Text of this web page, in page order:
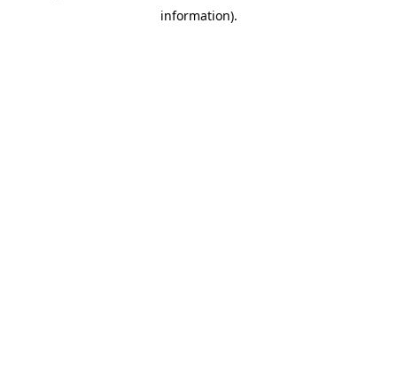
information).